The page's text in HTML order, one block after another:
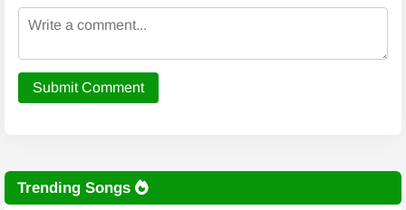
Submit Comment
Trending Songs